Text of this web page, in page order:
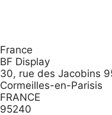
France
BF Display
30, rue des Jacobins
Cormeilles-en-Parisis
FRANCE
95240